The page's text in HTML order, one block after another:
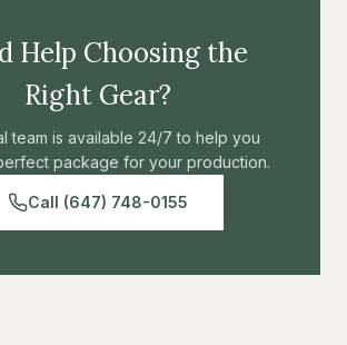
Help Choosing the
Right Gear?
team is available 24/7 to help you
package for your production.
Call (647) 748-0155